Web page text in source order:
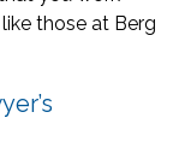
those at Berg